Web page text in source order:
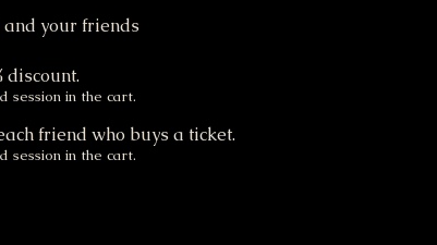
your friends
discount.
session in the cart.
friend who buys a ticket.
session in the cart.